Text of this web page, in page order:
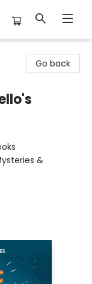
Go back
&